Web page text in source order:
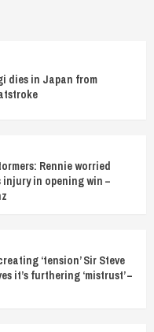
dies in Japan from
Rennie worried
injury in opening win –
‘tension’ Sir Steve
it’s furthering ‘mistrust’ –